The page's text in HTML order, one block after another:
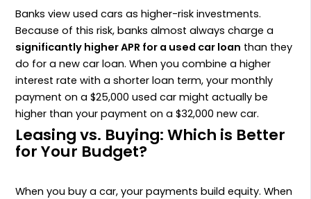
Banks view used cars as higher-risk investments.
Because of this risk, banks almost always charge a
significantly higher APR for a used car loan than they
do for a new car loan. When you combine a higher
interest rate with a shorter loan term, your monthly
payment on a $25,000 used car might actually be
higher than your payment on a $32,000 new car.
Leasing vs. Buying: Which is Better
for Your Budget?
When you buy a car, your payments build equity. When